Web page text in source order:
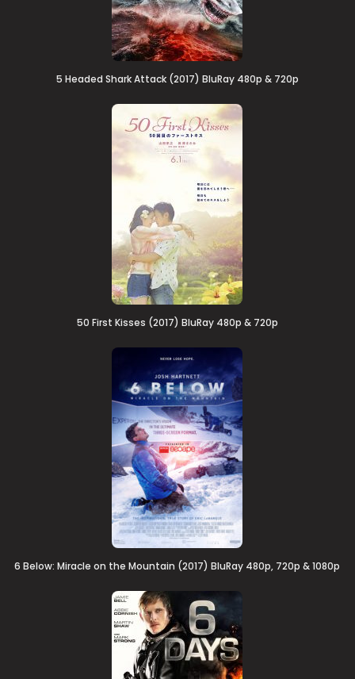
5 Headed Shark Attack (2017) BluRay 480p & 720p
50 First Kisses (2017) BluRay 480p & 720p
6 Below: Miracle on the Mountain (2017) BluRay 480p, 720p & 1080p